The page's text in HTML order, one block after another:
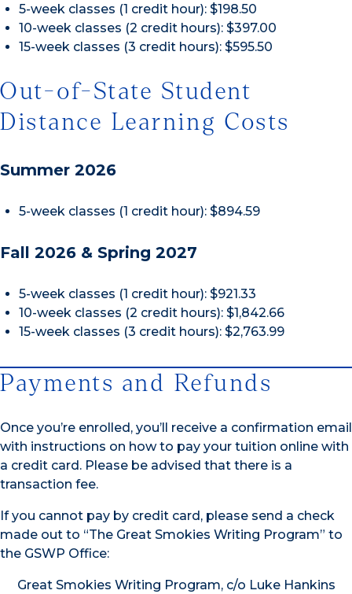
5-week classes (1 credit hour): $198.50
10-week classes (2 credit hours): $397.00
15-week classes (3 credit hours): $595.50
Out-of-State Student
Distance Learning Costs
Summer 2026
5-week classes (1 credit hour): $894.59
Fall 2026 & Spring 2027
5-week classes (1 credit hour): $921.33
10-week classes (2 credit hours): $1,842.66
15-week classes (3 credit hours): $2,763.99
Payments and Refunds
Once you’re enrolled, you’ll receive a confirmation email
with instructions on how to pay your tuition online with
a credit card. Please be advised that there is a
transaction fee.
If you cannot pay by credit card, please send a check
made out to “The Great Smokies Writing Program” to
the GSWP Office:
Great Smokies Writing Program, c/o Luke Hankins